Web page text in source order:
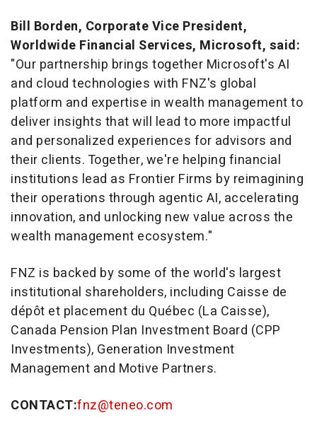
Bill Borden, Corporate Vice President,
Worldwide Financial Services, Microsoft, said:
"Our partnership brings together Microsoft's AI
and cloud technologies with FNZ's global
platform and expertise in wealth management to
deliver insights that will lead to more impactful
and personalized experiences for advisors and
their clients. Together, we're helping financial
institutions lead as Frontier Firms by reimagining
their operations through agentic AI, accelerating
innovation, and unlocking new value across the
wealth management ecosystem."
FNZ is backed by some of the world's largest
institutional shareholders, including Caisse de
dépôt et placement du Québec (La Caisse),
Canada Pension Plan Investment Board (CPP
Investments), Generation Investment
Management and Motive Partners.
CONTACT:fnz@teneo.com